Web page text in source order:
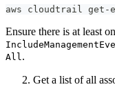
aws cloudtrail get-
Ensure there is at least
All.
Get a list of all